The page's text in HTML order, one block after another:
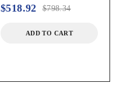
$798.34
$518.92
ADD TO CART